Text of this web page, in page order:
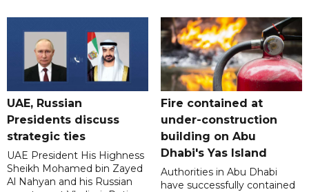
UAE, Russian
Presidents discuss
strategic ties
UAE President His Highness
Sheikh Mohamed bin Zayed
Al Nahyan and his Russian
Fire contained at
under-construction
building on Abu
Dhabi's Yas Island
Authorities in Abu Dhabi
have successfully contained